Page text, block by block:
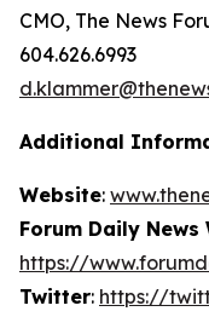
CMO, The News
604.626.6993
Additional
Website:
Forum Daily News
https://
Twitter: https://